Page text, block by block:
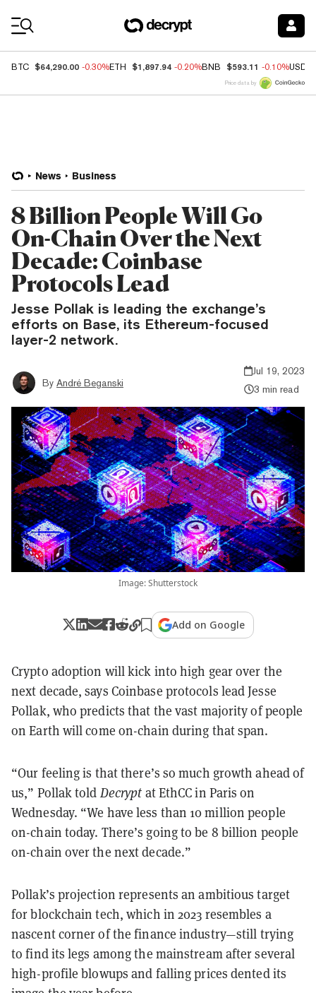
BTC $64,290.00 -0.30%ETH $1,897.94 -0.20%BNB $593.11 -0.10%USDC
Price data by
News Business
8 Billion People Will Go
On-Chain Over the Next
Decade: Coinbase
Protocols Lead
Jesse Pollak is leading the exchange’s
efforts on Base, its Ethereum-focused
layer-2 network.
By André Beganski
Jul 19, 2023
3 min read
Image: Shutterstock
Add on Google
Crypto adoption will kick into high gear over the
next decade, says Coinbase protocols lead Jesse
Pollak, who predicts that the vast majority of people
on Earth will come on-chain during that span.
“Our feeling is that there’s so much growth ahead of
us,” Pollak told Decrypt at EthCC in Paris on
Wednesday. “We have less than 10 million people
on-chain today. There’s going to be 8 billion people
on-chain over the next decade.”
Pollak’s projection represents an ambitious target
for blockchain tech, which in 2023 resembles a
nascent corner of the finance industry—still trying
to find its legs among the mainstream after several
high-profile blowups and falling prices dented its